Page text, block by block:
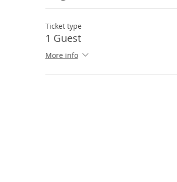
Ticket type
1 Guest
More info